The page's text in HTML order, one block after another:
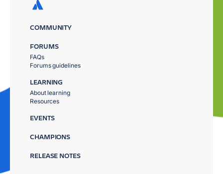
COMMUNITY
FORUMS
FAQs
Forums guidelines
LEARNING
About learning
Resources
EVENTS
CHAMPIONS
RELEASE NOTES